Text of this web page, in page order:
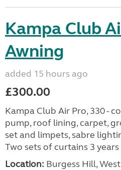
Kampa Club
Awning
added 15 hours ago
£300.00
Kampa Club Air Pro, 330 -
pump, roof lining, carpet,
set and limpets, sabre
Two sets of curtains 3 years
Location: Burgess Hill,